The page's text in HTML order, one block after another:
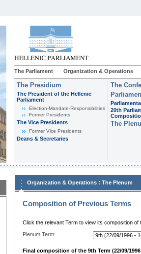
The Parliament Organization & Operations
The Presidium
The President of the Hellenic
Parliament
Εlection-Mandate-Responsibilities
Former Presidents
The Vice Presidents
Former Vice Presidents
Deans & Secretaries
The
20th
The
Organization & Operations : The Plenum
Composition of Previous Terms
Click the relevant Term to view its composition of
Plenum Term:
Final composition of the 9th Term (22/09/1996